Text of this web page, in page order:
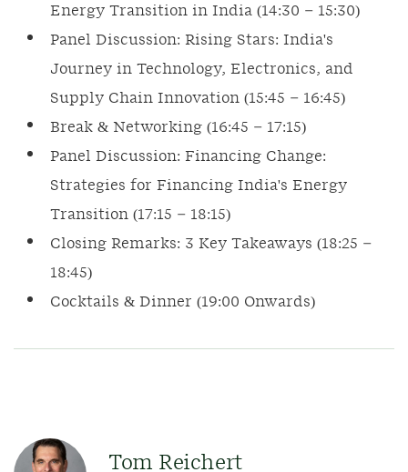
Energy Transition in India (14:30 – 15:30)
Panel Discussion: Rising Stars: India's
Journey in Technology, Electronics, and
Supply Chain Innovation (15:45 – 16:45)
Break & Networking (16:45 – 17:15)
Panel Discussion: Financing Change:
Strategies for Financing India's Energy
Transition (17:15 – 18:15)
Closing Remarks: 3 Key Takeaways (18:25 –
18:45)
Cocktails & Dinner (19:00 Onwards)
Tom Reichert